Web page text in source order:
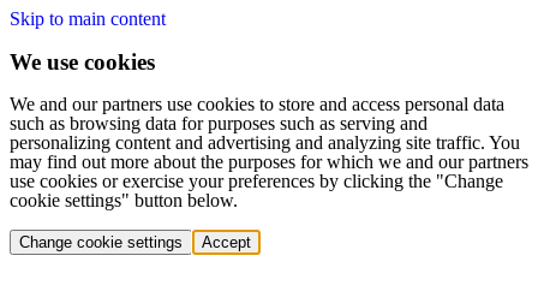
Skip to main content
We use cookies
We and our partners use cookies to store and access personal data
such as browsing data for purposes such as serving and
personalizing content and advertising and analyzing site traffic. You
may find out more about the purposes for which we and our partners
use cookies or exercise your preferences by clicking the "Change
cookie settings" button below.
Change cookie settings Accept